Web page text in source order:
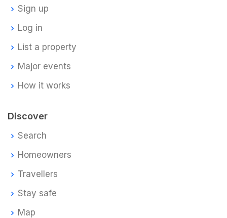
Sign up
Log in
List a property
Major events
How it works
Discover
Search
Homeowners
Travellers
Stay safe
Map